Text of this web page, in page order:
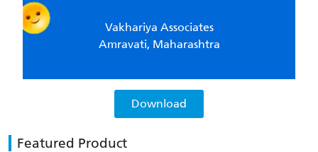
Vakhariya Associates
Amravati, Maharashtra
Download
Featured Product